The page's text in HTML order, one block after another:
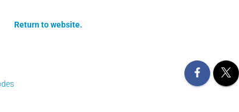
Return to website.